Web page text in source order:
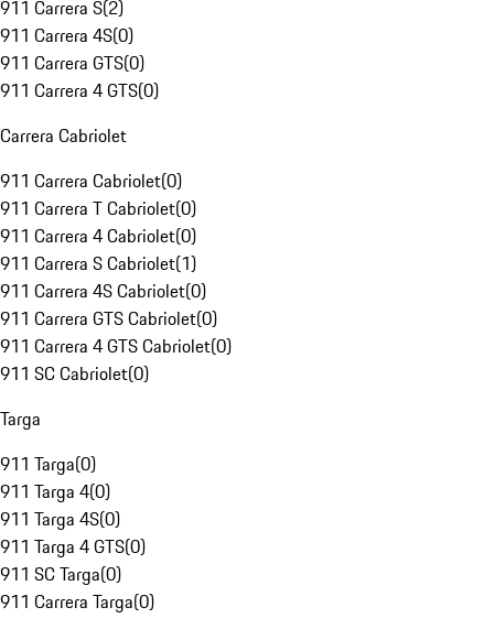
911 Carrera S(2)
911 Carrera 4S(0)
911 Carrera GTS(0)
911 Carrera 4 GTS(0)
Carrera Cabriolet
911 Carrera Cabriolet(0)
911 Carrera T Cabriolet(0)
911 Carrera 4 Cabriolet(0)
911 Carrera S Cabriolet(1)
911 Carrera 4S Cabriolet(0)
911 Carrera GTS Cabriolet(0)
911 Carrera 4 GTS Cabriolet(0)
911 SC Cabriolet(0)
Targa
911 Targa(0)
911 Targa 4(0)
911 Targa 4S(0)
911 Targa 4 GTS(0)
911 SC Targa(0)
911 Carrera Targa(0)